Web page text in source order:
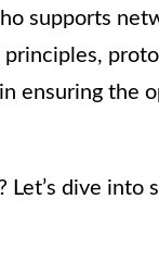
supports
ensuring the
dive into